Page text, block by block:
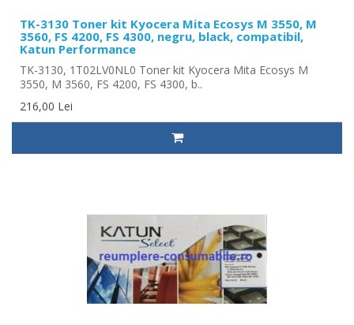
TK-3130 Toner kit Kyocera Mita Ecosys M 3550, M
3560, FS 4200, FS 4300, negru, black, compatibil,
Katun Performance
TK-3130, 1T02LV0NL0 Toner kit Kyocera Mita Ecosys M
3550, M 3560, FS 4200, FS 4300, b..
216,00 Lei